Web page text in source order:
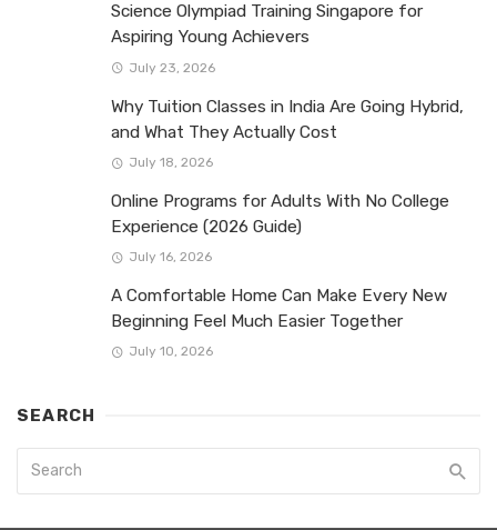
Science Olympiad Training Singapore for
Aspiring Young Achievers
July 23, 2026
Why Tuition Classes in India Are Going Hybrid,
and What They Actually Cost
July 18, 2026
Online Programs for Adults With No College
Experience (2026 Guide)
July 16, 2026
A Comfortable Home Can Make Every New
Beginning Feel Much Easier Together
July 10, 2026
SEARCH